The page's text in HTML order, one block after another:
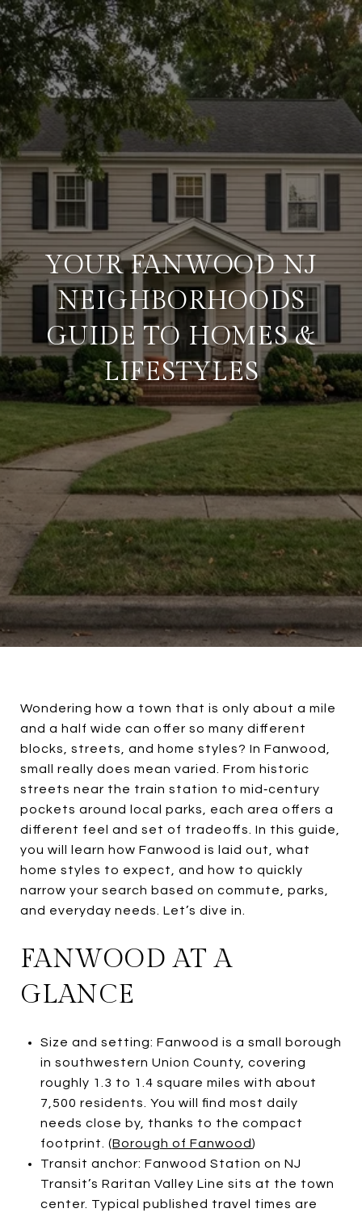
YOUR FANWOOD NJ
NEIGHBORHOODS
GUIDE TO HOMES &
LIFESTYLES
Wondering how a town that is only about a mile
and a half wide can offer so many different
blocks, streets, and home styles? In Fanwood,
small really does mean varied. From historic
streets near the train station to mid‑century
pockets around local parks, each area offers a
different feel and set of tradeoffs. In this guide,
you will learn how Fanwood is laid out, what
home styles to expect, and how to quickly
narrow your search based on commute, parks,
and everyday needs. Let’s dive in.
FANWOOD AT A
GLANCE
Size and setting: Fanwood is a small borough
in southwestern Union County, covering
roughly 1.3 to 1.4 square miles with about
7,500 residents. You will find most daily
needs close by, thanks to the compact
footprint. (Borough of Fanwood)
Transit anchor: Fanwood Station on NJ
Transit’s Raritan Valley Line sits at the town
center. Typical published travel times are